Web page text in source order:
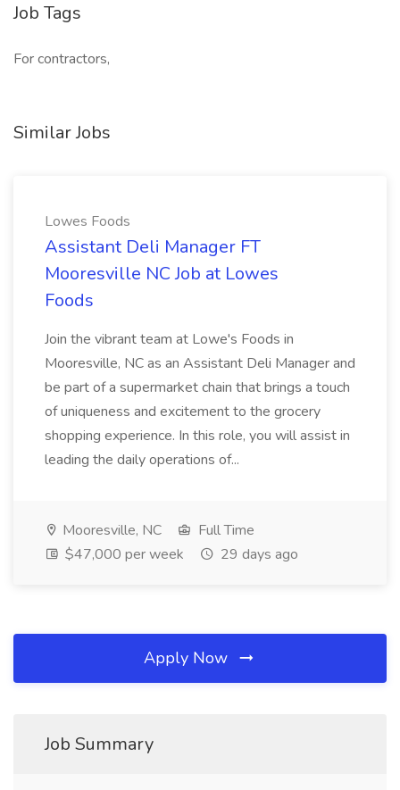
Job Tags
For contractors,
Similar Jobs
Lowes Foods
Assistant Deli Manager FT
Mooresville NC Job at Lowes
Foods
Join the vibrant team at Lowe's Foods in
Mooresville, NC as an Assistant Deli Manager and
be part of a supermarket chain that brings a touch
of uniqueness and excitement to the grocery
shopping experience. In this role, you will assist in
leading the daily operations of...
Mooresville, NC
Full Time
$47,000 per week
29 days ago
Apply Now
Job Summary